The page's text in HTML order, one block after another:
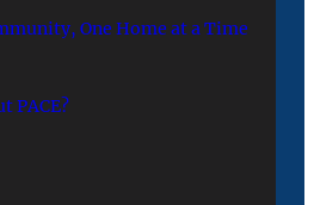
One Home at a Time
PACE?